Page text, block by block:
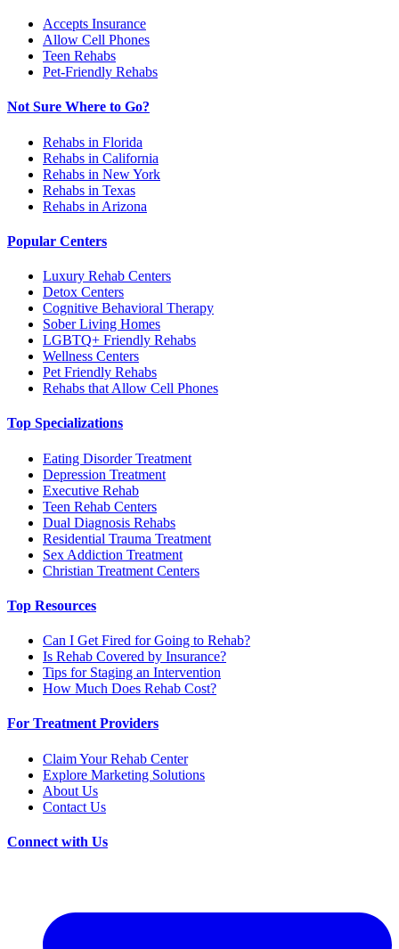
Accepts Insurance
Allow Cell Phones
Teen Rehabs
Pet-Friendly Rehabs
Not Sure Where to Go?
Rehabs in Florida
Rehabs in California
Rehabs in New York
Rehabs in Texas
Rehabs in Arizona
Popular Centers
Luxury Rehab Centers
Detox Centers
Cognitive Behavioral Therapy
Sober Living Homes
LGBTQ+ Friendly Rehabs
Wellness Centers
Pet Friendly Rehabs
Rehabs that Allow Cell Phones
Top Specializations
Eating Disorder Treatment
Depression Treatment
Executive Rehab
Teen Rehab Centers
Dual Diagnosis Rehabs
Residential Trauma Treatment
Sex Addiction Treatment
Christian Treatment Centers
Top Resources
Can I Get Fired for Going to Rehab?
Is Rehab Covered by Insurance?
Tips for Staging an Intervention
How Much Does Rehab Cost?
For Treatment Providers
Claim Your Rehab Center
Explore Marketing Solutions
About Us
Contact Us
Connect with Us